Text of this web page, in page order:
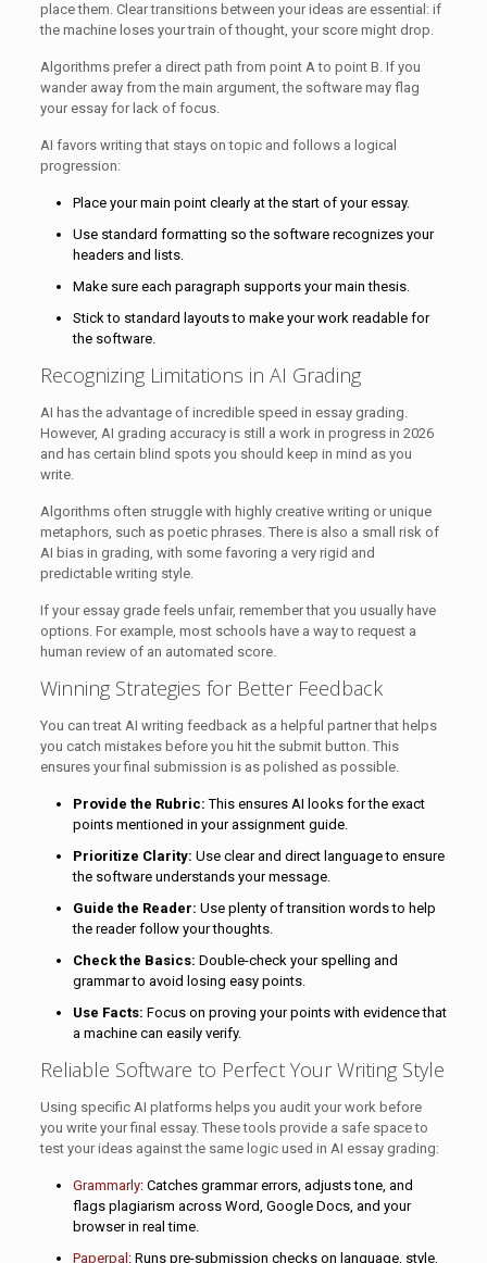
place them. Clear transitions between your ideas are essential: if
the machine loses your train of thought, your score might drop.
Algorithms prefer a direct path from point A to point B. If you
wander away from the main argument, the software may flag
your essay for lack of focus.
AI favors writing that stays on topic and follows a logical
progression:
Place your main point clearly at the start of your essay.
Use standard formatting so the software recognizes your
headers and lists.
Make sure each paragraph supports your main thesis.
Stick to standard layouts to make your work readable for
the software.
Recognizing Limitations in AI Grading
AI has the advantage of incredible speed in essay grading.
However, AI grading accuracy is still a work in progress in 2026
and has certain blind spots you should keep in mind as you
write.
Algorithms often struggle with highly creative writing or unique
metaphors, such as poetic phrases. There is also a small risk of
AI bias in grading, with some favoring a very rigid and
predictable writing style.
If your essay grade feels unfair, remember that you usually have
options. For example, most schools have a way to request a
human review of an automated score.
Winning Strategies for Better Feedback
You can treat AI writing feedback as a helpful partner that helps
you catch mistakes before you hit the submit button. This
ensures your final submission is as polished as possible.
Provide the Rubric: This ensures AI looks for the exact
points mentioned in your assignment guide.
Prioritize Clarity: Use clear and direct language to ensure
the software understands your message.
Guide the Reader: Use plenty of transition words to help
the reader follow your thoughts.
Check the Basics: Double-check your spelling and
grammar to avoid losing easy points.
Use Facts: Focus on proving your points with evidence that
a machine can easily verify.
Reliable Software to Perfect Your Writing Style
Using specific AI platforms helps you audit your work before
you write your final essay. These tools provide a safe space to
test your ideas against the same logic used in AI essay grading:
Grammarly: Catches grammar errors, adjusts tone, and
flags plagiarism across Word, Google Docs, and your
browser in real time.
Paperpal : Runs pre-submission checks on language, style,